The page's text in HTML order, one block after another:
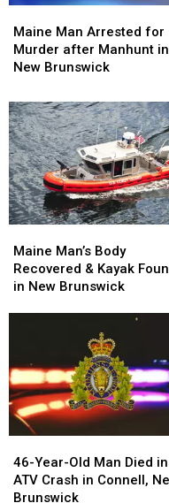
Man
Arrested
for
after
Manhunt
in
New
Brunswick
Maine Man Arrested for
Murder after Manhunt in
New Brunswick
Man
Arrested
for
after
Manhunt
in
New
Brunswick
Man’s
Body
Recovered
New
Brunswick
Maine Man’s Body
Recovered & Kayak
in New Brunswick
Man’s
Body
Recovered
New
Brunswick
Year-
Old
Man
46-Year-Old Man Died in
ATV Crash in Connell,
Brunswick
Year-
Old
Man